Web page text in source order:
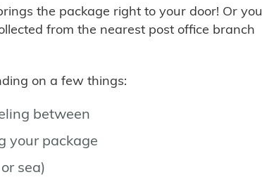
the package right to your door! Or you
from the nearest post office branch
on a few things:
between
your package
sea)